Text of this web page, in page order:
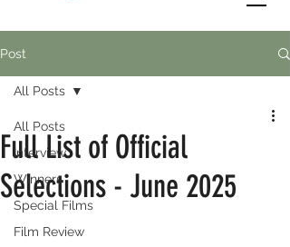
Post
All Posts
Interview
Winners
Special Films
Film Review
All Posts
Full List of Official
Selections - June 2025